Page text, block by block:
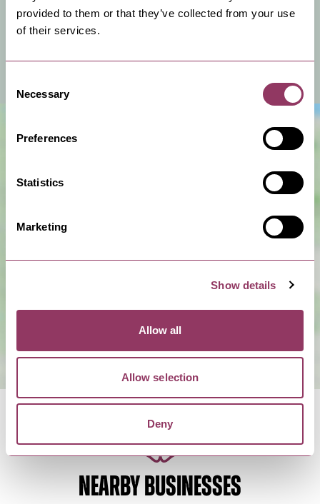
provided to them or that they’ve collected from your use
of their services.
Selection
Necessary
Preferences
Statistics
Marketing
Show details
Allow all
Allow selection
Deny
You can hire this venue for business meetings, events
or a private celebration.
NEARBY BUSINESSES